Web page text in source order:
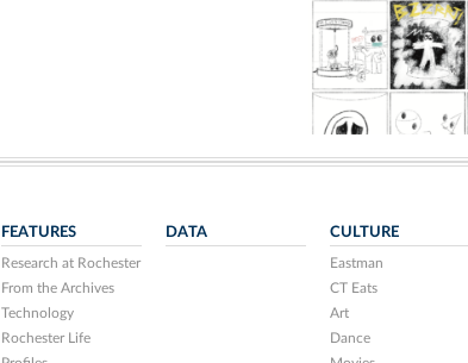
FEATURES
Research at Rochester
From the Archives
Technology
Rochester Life
DATA CULTURE
Eastman
CT Eats
Art
Dance